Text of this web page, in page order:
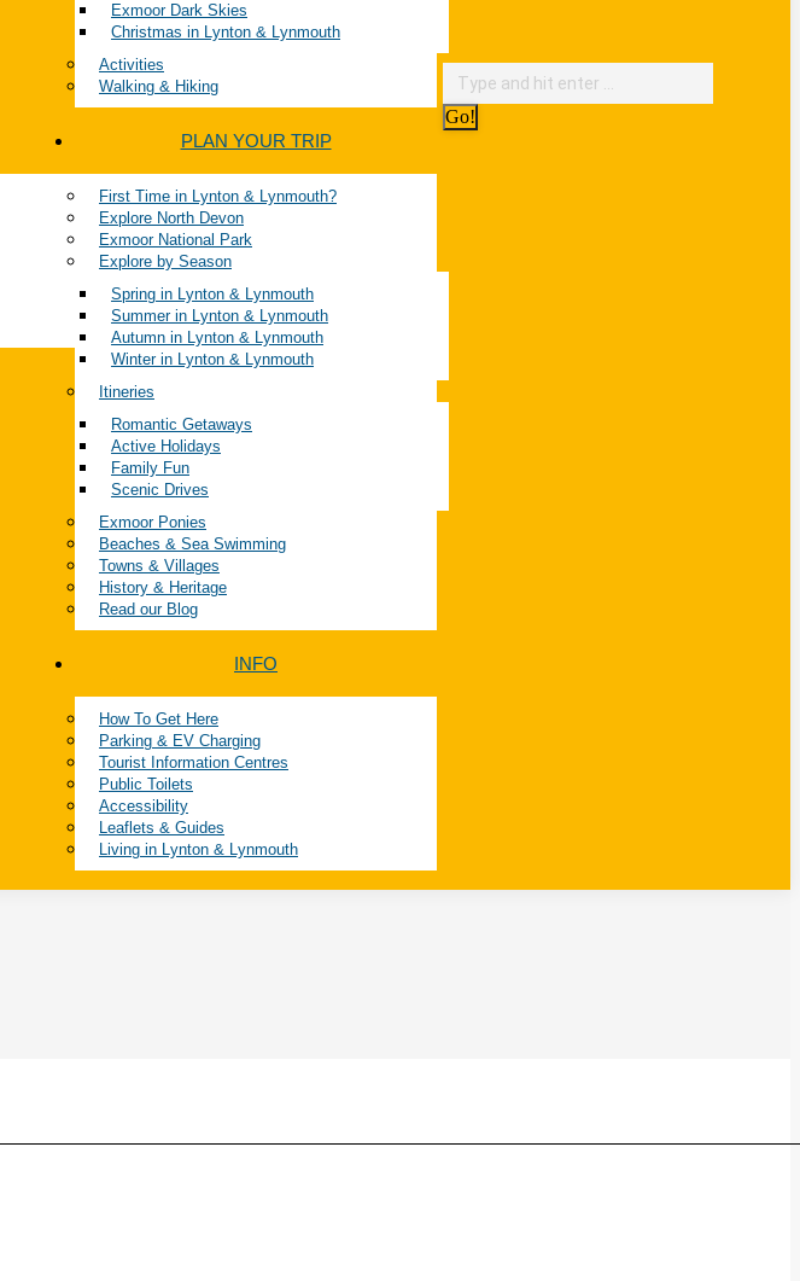
Exmoor Dark Skies
Christmas in Lynton & Lynmouth
Activities
Walking & Hiking
PLAN YOUR TRIP
First Time in Lynton & Lynmouth?
Explore North Devon
Exmoor National Park
Explore by Season
Spring in Lynton & Lynmouth
Summer in Lynton & Lynmouth
Autumn in Lynton & Lynmouth
Winter in Lynton & Lynmouth
Itineries
Romantic Getaways
Active Holidays
Family Fun
Scenic Drives
Exmoor Ponies
Beaches & Sea Swimming
Towns & Villages
History & Heritage
Read our Blog
INFO
How To Get Here
Parking & EV Charging
Tourist Information Centres
Public Toilets
Accessibility
Leaflets & Guides
Living in Lynton & Lynmouth